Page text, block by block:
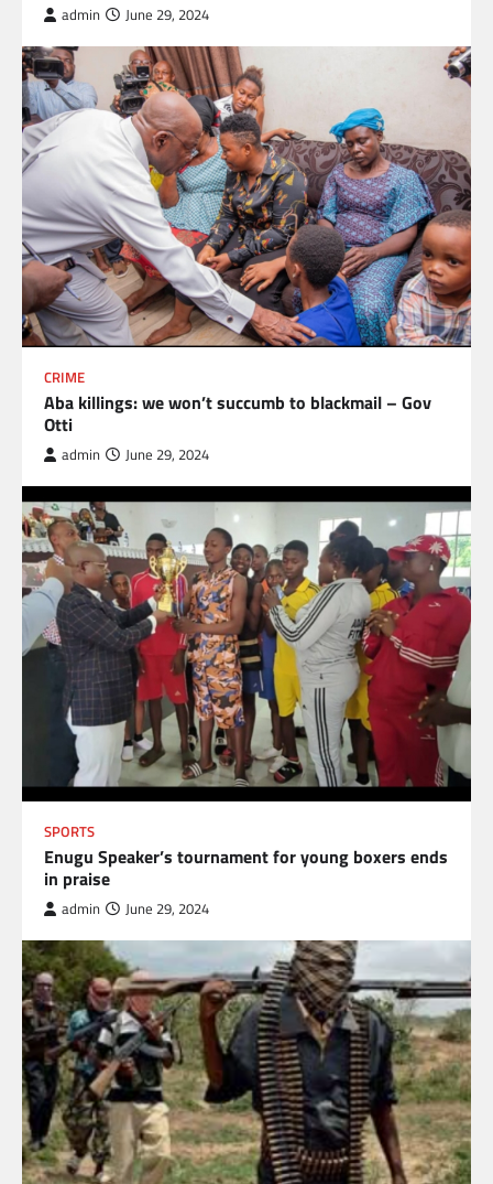
admin June 29, 2024
CRIME
Aba killings: we won’t succumb to blackmail – Gov
Otti
admin June 29, 2024
SPORTS
Enugu Speaker’s tournament for young boxers ends
in praise
admin June 29, 2024